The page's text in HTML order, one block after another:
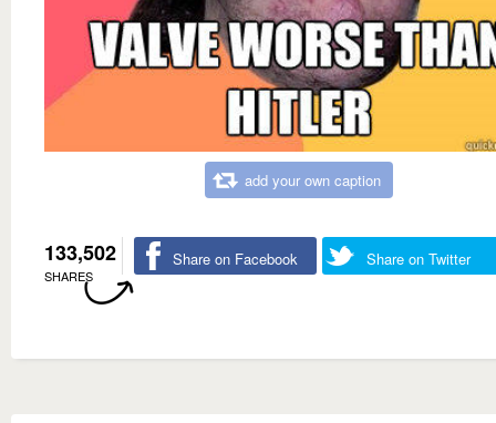
add your own caption
133,502
SHARES
Share on Facebook Share on Twitter